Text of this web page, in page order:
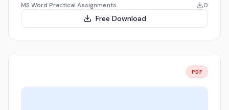
MS Word Practical Assignments 0
Free Download
PDF